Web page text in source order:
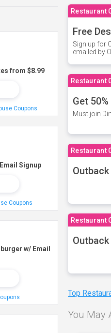
Restaurant
Free
Sign up for
emailed by
Restaurant
Get
Must join
Restaurant
Restaurant
Top
You May
from $8.99
Coupons
Signup
Coupons
w/ Email